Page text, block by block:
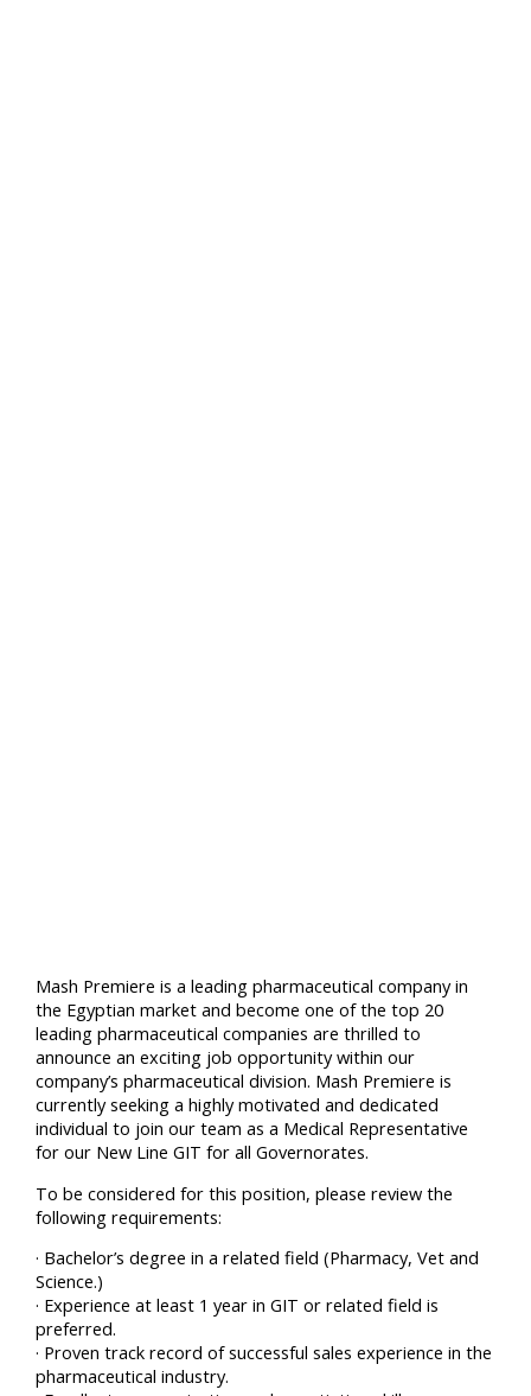
Mash Premiere is a leading pharmaceutical company in
the Egyptian market and become one of the top 20
leading pharmaceutical companies are thrilled to
announce an exciting job opportunity within our
company’s pharmaceutical division. Mash Premiere is
currently seeking a highly motivated and dedicated
individual to join our team as a Medical Representative
for our New Line GIT for all Governorates.
To be considered for this position, please review the
following requirements:
· Bachelor’s degree in a related field (Pharmacy, Vet and
Science.)
· Experience at least 1 year in GIT or related field is
preferred.
· Proven track record of successful sales experience in the
pharmaceutical industry.